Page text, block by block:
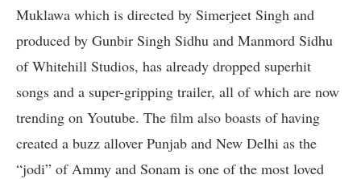
Muklawa which is directed by Simerjeet Singh and
produced by Gunbir Singh Sidhu and Manmord Sidhu
of Whitehill Studios, has already dropped superhit
songs and a super-gripping trailer, all of which are now
trending on Youtube. The film also boasts of having
created a buzz allover Punjab and New Delhi as the
“jodi” of Ammy and Sonam is one of the most loved